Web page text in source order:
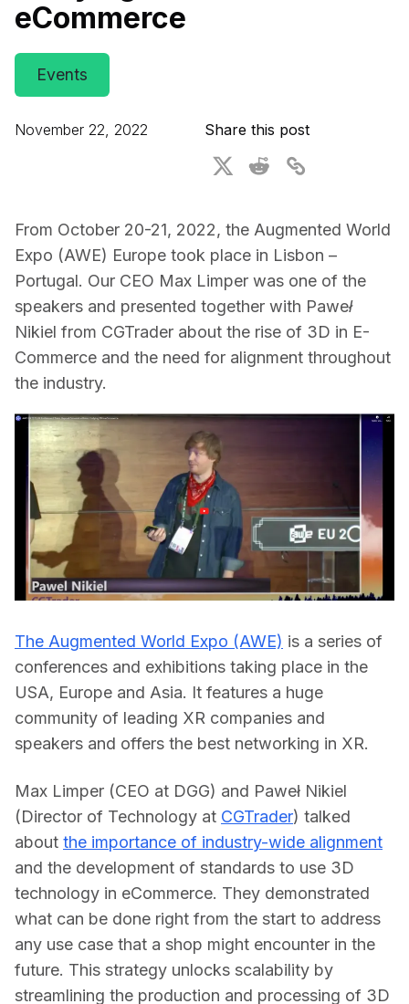
For CAD to SimReady & Physical AI
3D Digital Twin Creation Services
Webinars
3D Performance Insights
Events
About DGG
eCommerce
Events
November 22, 2022 Share this post
From October 20-21, 2022, the Augmented World
Expo (AWE) Europe took place in Lisbon –
Portugal. Our CEO Max Limper was one of the
speakers and presented together with Paweł
Nikiel from CGTrader about the rise of 3D in E-
Commerce and the need for alignment throughout
the industry.
The Augmented World Expo (AWE) is a series of
conferences and exhibitions taking place in the
USA, Europe and Asia. It features a huge
community of leading XR companies and
speakers and offers the best networking in XR.
Max Limper (CEO at DGG) and Paweł Nikiel
(Director of Technology at CGTrader) talked
about the importance of industry-wide alignment
and the development of standards to use 3D
technology in eCommerce. They demonstrated
what can be done right from the start to address
any use case that a shop might encounter in the
future. This strategy unlocks scalability by
streamlining the production and processing of 3D